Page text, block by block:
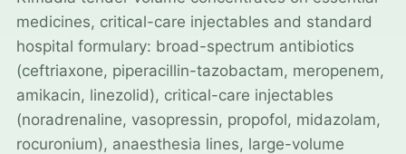
medicines, critical-care injectables and standard
hospital formulary: broad-spectrum antibiotics
(ceftriaxone, piperacillin-tazobactam, meropenem,
amikacin, linezolid), critical-care injectables
(noradrenaline, vasopressin, propofol, midazolam,
rocuronium), anaesthesia lines, large-volume